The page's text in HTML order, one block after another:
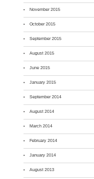
November 2015
October 2015
September 2015
August 2015
June 2015
January 2015
September 2014
August 2014
March 2014
February 2014
January 2014
August 2013